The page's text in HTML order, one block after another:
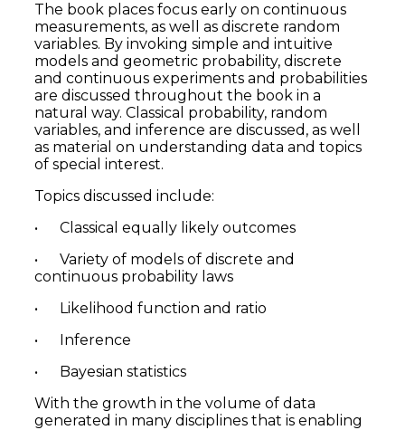
The book places focus early on continuous
measurements, as well as discrete random
variables. By invoking simple and intuitive
models and geometric probability, discrete
and continuous experiments and probabilities
are discussed throughout the book in a
natural way. Classical probability, random
variables, and inference are discussed, as well
as material on understanding data and topics
of special interest.
Topics discussed include:
• Classical equally likely outcomes
• Variety of models of discrete and
continuous probability laws
• Likelihood function and ratio
• Inference
• Bayesian statistics
With the growth in the volume of data
generated in many disciplines that is enabling